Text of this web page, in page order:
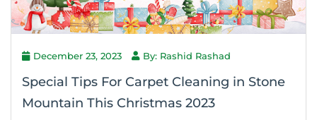
December 23, 2023 By: Rashid Rashad
Special Tips For Carpet Cleaning in Stone
Mountain This Christmas 2023